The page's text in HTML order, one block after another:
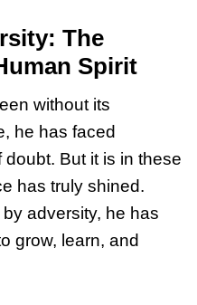
The
Spirit
without its
he has faced
But it is in these
has truly shined.
adversity, he has
grow, learn, and